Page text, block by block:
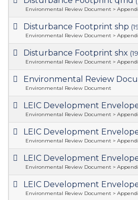
Environmental Review Document >
Disturbance Footprint shp
Environmental Review Document >
Disturbance Footprint shx
Environmental Review Document >
Environmental Review
Environmental Review Document
LEIC Development
Environmental Review Document >
LEIC Development
Environmental Review Document >
LEIC Development
Environmental Review Document >
LEIC Development
Environmental Review Document >